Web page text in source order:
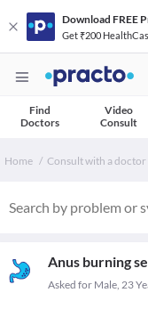
Download FREE
Get ₹200
Find
Doctors
Video
Consult
Home Consult with a doctor
Anus burning
Asked for Male, 23